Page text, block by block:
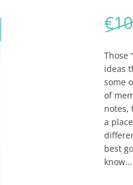
€
Those
ideas
some
of
notes,
a
best
know…